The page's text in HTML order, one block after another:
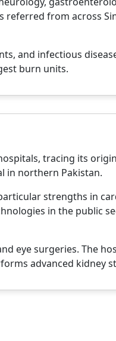
from across
and infectious
burn units.
tracing its
in northern Pakistan.
strengths in
in the public
eye surgeries. The
advanced kidney